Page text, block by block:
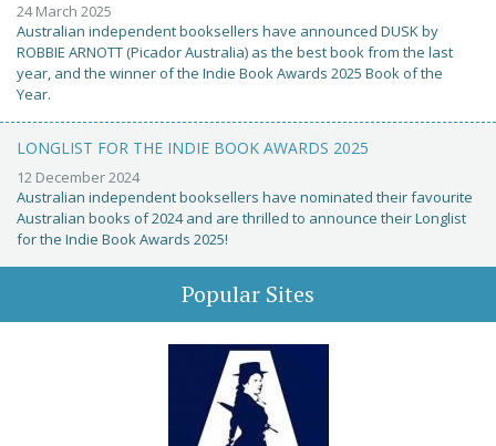
24 March 2025
Australian independent booksellers have announced DUSK by
ROBBIE ARNOTT (Picador Australia) as the best book from the last
year, and the winner of the Indie Book Awards 2025 Book of the
Year.
LONGLIST FOR THE INDIE BOOK AWARDS 2025
12 December 2024
Australian independent booksellers have nominated their favourite
Australian books of 2024 and are thrilled to announce their Longlist
for the Indie Book Awards 2025!
Popular Sites